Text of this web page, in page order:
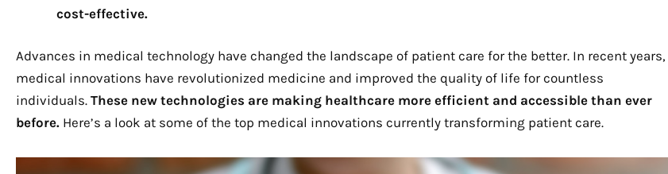
cost-effective.
Advances in medical technology have changed the landscape of patient care for the better. In recent years,
medical innovations have revolutionized medicine and improved the quality of life for countless
individuals. These new technologies are making healthcare more efficient and accessible than ever
before. Here’s a look at some of the top medical innovations currently transforming patient care.